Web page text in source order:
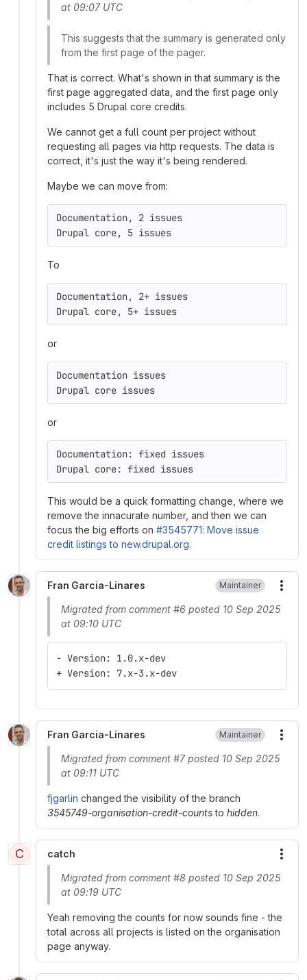
at 09:07 UTC
This suggests that the summary is generated only
from the first page of the pager.
That is correct. What's shown in that summary is the
first page aggregated data, and the first page only
includes 5 Drupal core credits.
We cannot get a full count per project without
requesting all pages via http requests. The data is
correct, it's just the way it's being rendered.
Maybe we can move from:
Documentation, 2 issues
Drupal core, 5 issues
To
Documentation, 2+ issues
Drupal core, 5+ issues
or
Documentation issues
Drupal core issues
or
Documentation: fixed issues
Drupal core: fixed issues
This would be a quick formatting change, where we
remove the innacurate number, and then we can
focus the big efforts on #3545771: Move issue
credit listings to new.drupal.org.
Fran Garcia-Linares Maintainer
Migrated from comment #6 posted 10 Sep 2025
at 09:10 UTC
- Version: 1.0.x-dev
+ Version: 7.x-3.x-dev
Fran Garcia-Linares Maintainer
Migrated from comment #7 posted 10 Sep 2025
at 09:11 UTC
fjgarlin changed the visibility of the branch
3545749-organisation-credit-countsto hidden.
C catch
Migrated from comment #8 posted 10 Sep 2025
at 09:19 UTC
Yeah removing the counts for now sounds fine - the
total across all projects is listed on the organisation
page anyway.